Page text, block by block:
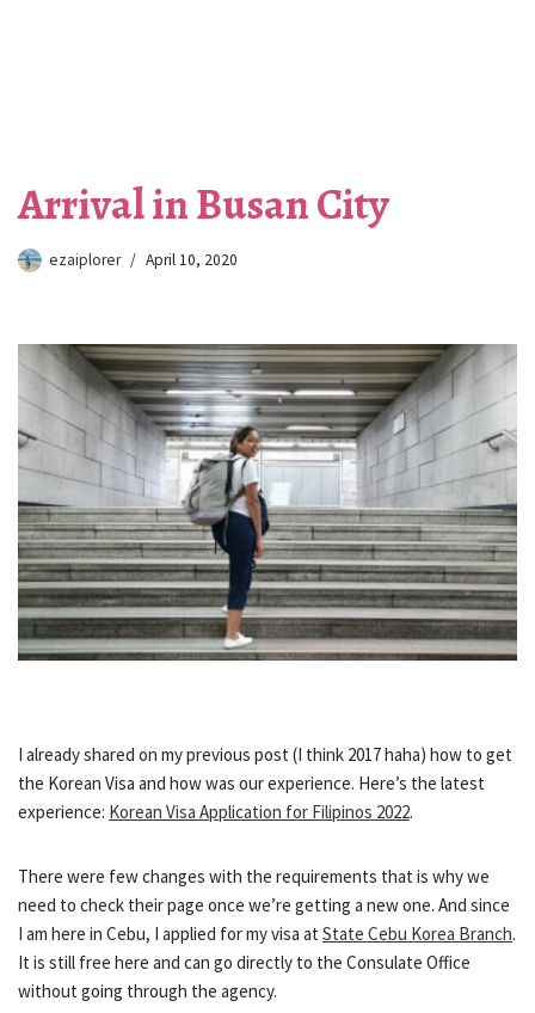
Arrival in Busan City
ezaiplorer April 10, 2020
I already shared on my previous post (I think 2017 haha) how to get
the Korean Visa and how was our experience. Here’s the latest
experience: Korean Visa Application for Filipinos 2022.
There were few changes with the requirements that is why we
need to check their page once we’re getting a new one. And since
I am here in Cebu, I applied for my visa at State Cebu Korea Branch.
It is still free here and can go directly to the Consulate Office
without going through the agency.